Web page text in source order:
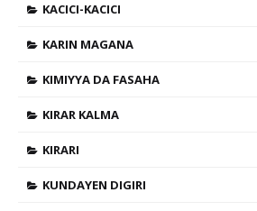
KACICI-KACICI
KARIN MAGANA
KIMIYYA DA FASAHA
KIRAR KALMA
KIRARI
KUNDAYEN DIGIRI